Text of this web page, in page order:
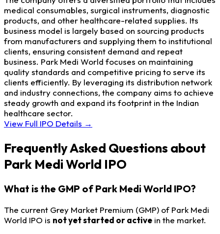
medical consumables, surgical instruments, diagnostic
products, and other healthcare-related supplies. Its
business model is largely based on sourcing products
from manufacturers and supplying them to institutional
clients, ensuring consistent demand and repeat
business. Park Medi World focuses on maintaining
quality standards and competitive pricing to serve its
clients efficiently. By leveraging its distribution network
and industry connections, the company aims to achieve
steady growth and expand its footprint in the Indian
healthcare sector.
View Full IPO Details →
Frequently Asked Questions about
Park Medi World IPO
What is the GMP of Park Medi World IPO?
The current Grey Market Premium (GMP) of Park Medi
World IPO is not yet started or active in the market.